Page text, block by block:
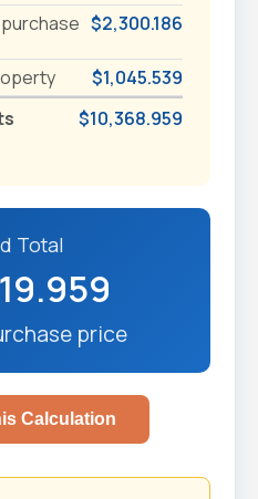
$2,300.186
$1,045.539
$10,368.959
Total
price
Calculation